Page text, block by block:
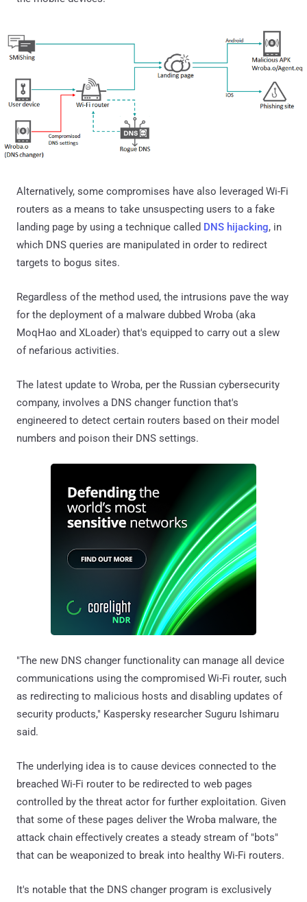
Alternatively, some compromises have also leveraged Wi-Fi
routers as a means to take unsuspecting users to a fake
landing page by using a technique called DNS hijacking, in
which DNS queries are manipulated in order to redirect
targets to bogus sites.
Regardless of the method used, the intrusions pave the way
for the deployment of a malware dubbed Wroba (aka
MoqHao and XLoader) that's equipped to carry out a slew
of nefarious activities.
The latest update to Wroba, per the Russian cybersecurity
company, involves a DNS changer function that's
engineered to detect certain routers based on their model
numbers and poison their DNS settings.
"The new DNS changer functionality can manage all device
communications using the compromised Wi-Fi router, such
as redirecting to malicious hosts and disabling updates of
security products," Kaspersky researcher Suguru Ishimaru
said.
The underlying idea is to cause devices connected to the
breached Wi-Fi router to be redirected to web pages
controlled by the threat actor for further exploitation. Given
that some of these pages deliver the Wroba malware, the
attack chain effectively creates a steady stream of "bots"
that can be weaponized to break into healthy Wi-Fi routers.
It's notable that the DNS changer program is exclusively